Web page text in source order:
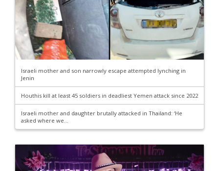
Israeli mother and son narrowly escape attempted lynching in
Jenin
Houthis kill at least 45 soldiers in deadliest Yemen attack since 2022
Israeli mother and daughter brutally attacked in Thailand: ‘He
asked where we...